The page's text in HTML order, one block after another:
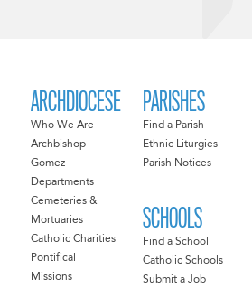
ARCHDIOCESE
Who We Are
Archbishop
Gomez
Departments
Cemeteries &
Mortuaries
Catholic Charities
Pontifical
Missions
PARISHES
Find a Parish
Ethnic Liturgies
Parish Notices
SCHOOLS
Find a School
Catholic Schools
Submit a Job